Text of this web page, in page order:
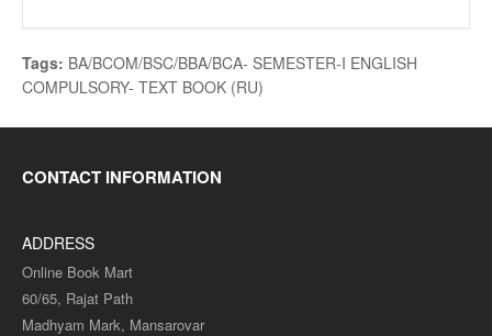
Tags: BA/BCOM/BSC/BBA/BCA- SEMESTER-I ENGLISH
COMPULSORY- TEXT BOOK (RU)
CONTACT INFORMATION
ADDRESS
Online Book Mart
60/65, Rajat Path
Madhyam Mark, Mansarovar